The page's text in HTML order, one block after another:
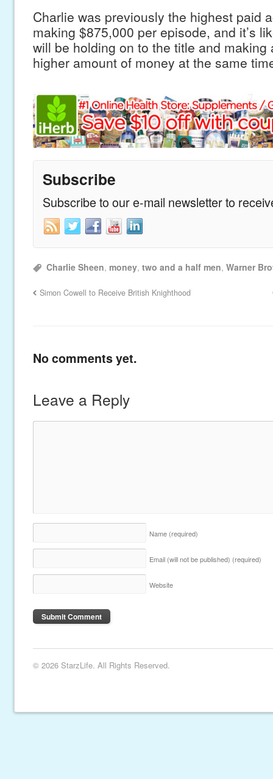
Charlie was previously the highest paid
making $875,000 per episode, and it’s
will be holding on to the title and making
higher amount of money at the same
Subscribe
Subscribe to our e-mail newsletter to
Charlie Sheen, money,two and a half men,Warner
Simon Cowell to Receive British Knighthood
No comments yet.
Leave a Reply
Name (required)
Email (will not be published) (required)
Website
© 2026 StarzLife. All Rights Reserved.